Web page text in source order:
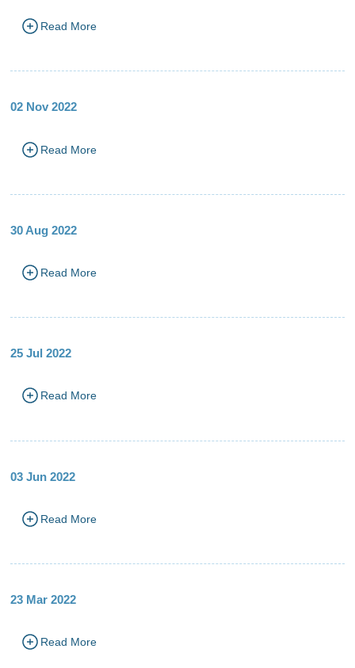
Read More
02 Nov 2022
Read More
30 Aug 2022
Read More
25 Jul 2022
Read More
03 Jun 2022
Read More
23 Mar 2022
Read More